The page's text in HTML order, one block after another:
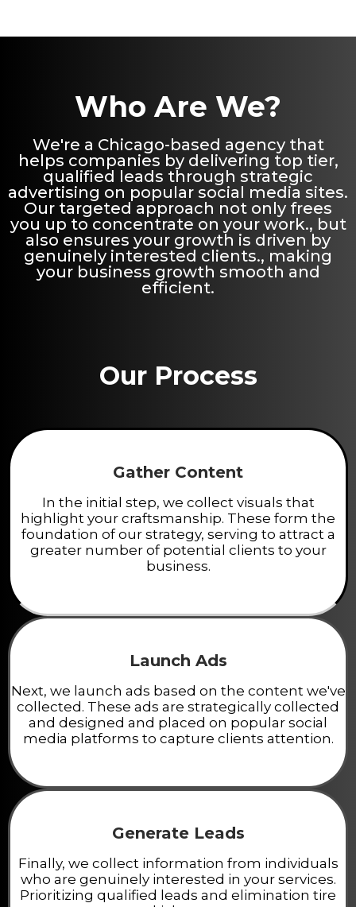
Who Are We?
We're a Chicago-based agency that
helps companies by delivering top tier,
qualified leads through strategic
advertising on popular social media sites.
Our targeted approach not only frees
you up to concentrate on your work., but
also ensures your growth is driven by
genuinely interested clients., making
your business growth smooth and
efficient.
Our Process
Gather Content
In the initial step, we collect visuals that
highlight your craftsmanship. These form the
foundation of our strategy, serving to attract a
greater number of potential clients to your
business.
Launch Ads
Next, we launch ads based on the content we've
collected. These ads are strategically collected
and designed and placed on popular social
media platforms to capture clients attention.
Generate Leads
Finally, we collect information from individuals
who are genuinely interested in your services.
Prioritizing qualified leads and elimination tire